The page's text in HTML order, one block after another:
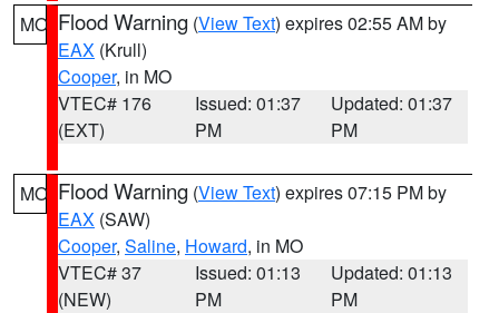
MO Flood Warning (View Text) expires 02:55 AM by
EAX (Krull)
Cooper, in MO
VTEC# 176
(EXT)
Issued: 01:37
PM
Updated: 01:37
PM
MO Flood Warning (View Text) expires 07:15 PM by
EAX (SAW)
Cooper, Saline, Howard, in MO
VTEC# 37
(NEW)
Issued: 01:13
PM
Updated: 01:13
PM